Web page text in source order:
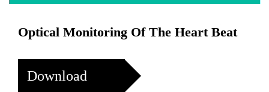
Optical Monitoring Of The Heart Beat
Download